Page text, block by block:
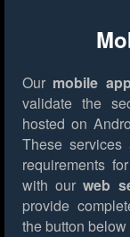
Our mobile
validate the
hosted on
These
requirements
with ourweb
provide
the button